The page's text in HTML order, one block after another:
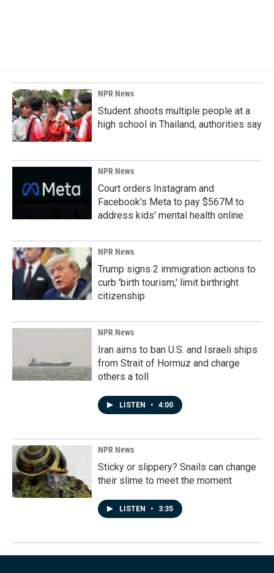
NPR News
Student shoots multiple people at a
high school in Thailand, authorities say
NPR News
Court orders Instagram and
Facebook's Meta to pay $567M to
address kids' mental health online
NPR News
Trump signs 2 immigration actions to
curb 'birth tourism,' limit birthright
citizenship
NPR News
Iran aims to ban U.S. and Israeli ships
from Strait of Hormuz and charge
others a toll
LISTEN • 4:00
NPR News
Sticky or slippery? Snails can change
their slime to meet the moment
LISTEN • 3:35